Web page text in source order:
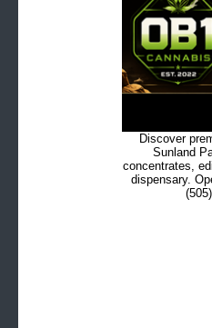
Discover
Sunland
concentrates,
dispensary.